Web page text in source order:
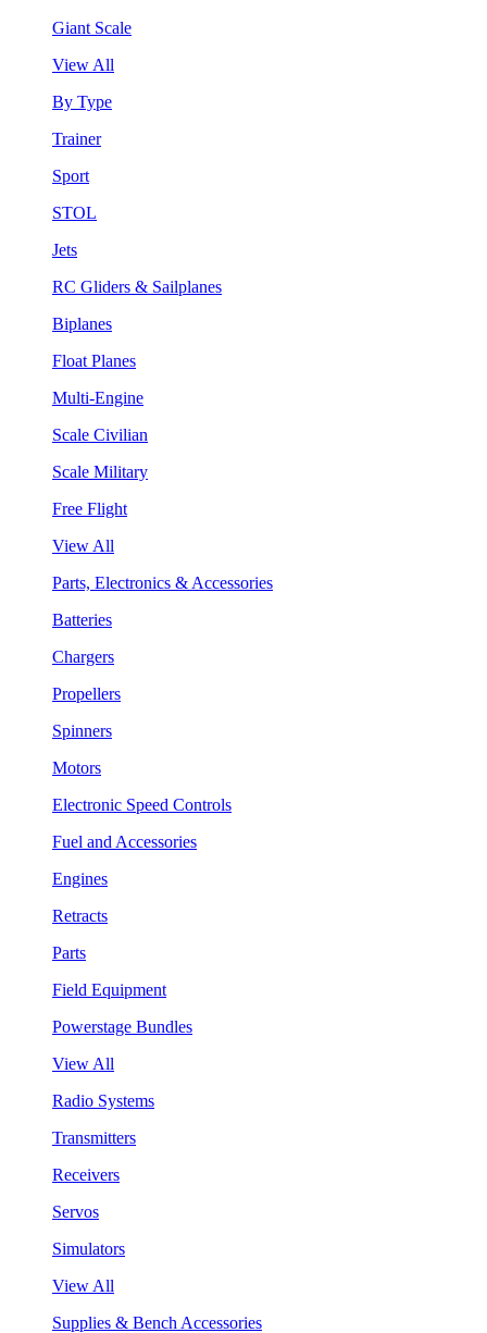
Giant Scale
View All
By Type
Trainer
Sport
STOL
Jets
RC Gliders & Sailplanes
Biplanes
Float Planes
Multi-Engine
Scale Civilian
Scale Military
Free Flight
View All
Parts, Electronics & Accessories
Batteries
Chargers
Propellers
Spinners
Motors
Electronic Speed Controls
Fuel and Accessories
Engines
Retracts
Parts
Field Equipment
Powerstage Bundles
View All
Radio Systems
Transmitters
Receivers
Servos
Simulators
View All
Supplies & Bench Accessories